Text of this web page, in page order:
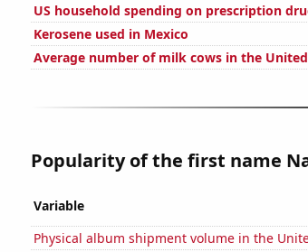
US household spending on prescription
Kerosene used in Mexico
Average number of milk cows in the
Popularity of the first name
Variable
Physical album shipment volume in the